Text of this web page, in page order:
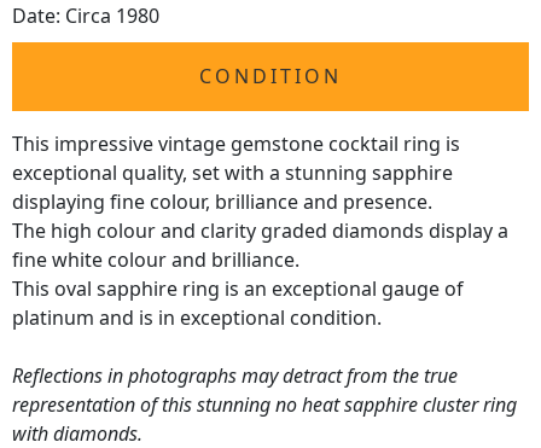
Date: Circa 1980
CONDITION
This impressive vintage gemstone cocktail ring is
exceptional quality, set with a stunning sapphire
displaying fine colour, brilliance and presence.
The high colour and clarity graded diamonds display a
fine white colour and brilliance.
This oval sapphire ring is an exceptional gauge of
platinum and is in exceptional condition.
Reflections in photographs may detract from the true
representation of this stunning no heat sapphire cluster ring
with diamonds.